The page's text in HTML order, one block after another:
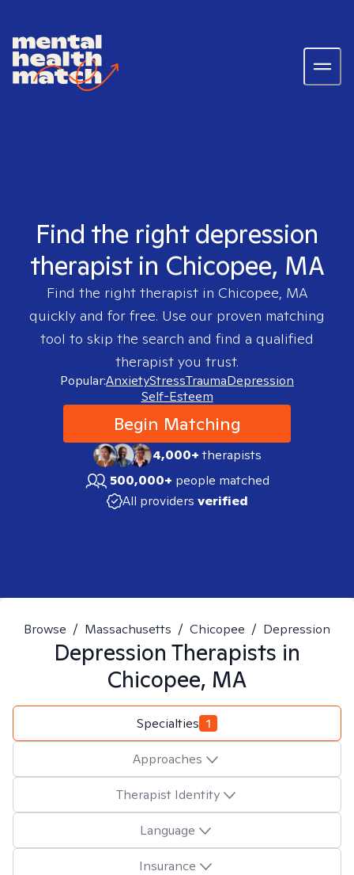
Find the right depression
therapist in Chicopee, MA
Find the right therapist in Chicopee, MA
quickly and for free. Use our proven matching
tool to skip the search and find a qualified
therapist you trust.
Popular:AnxietyStressTraumaDepression
Self-Esteem
Begin Matching
4,000+therapists
500,000+ people matched
All providers verified
Browse / Massachusetts / Chicopee / Depression
Depression Therapists in
Chicopee, MA
Specialties 1
Approaches
Therapist Identity
Language
Insurance